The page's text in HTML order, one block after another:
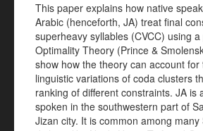
This paper explains how native
Arabic (henceforth, JA) treat final
superheavy syllables (CVCC) using a
Optimality Theory (Prince &
show how the theory can account for
linguistic variations of coda clusters
ranking of different constraints. JA is
spoken in the southwestern part of
Jizan city. It is common among many